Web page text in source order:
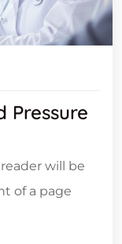
Pressure
will be
of a page